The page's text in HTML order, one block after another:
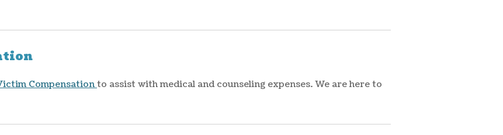
Compensationto assist with medical and counseling expenses. We are here to